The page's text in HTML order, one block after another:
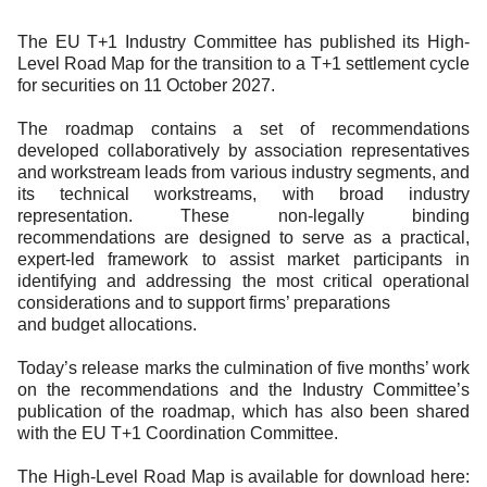
My AFME - Log in
Diversity, Equity & Inclusion
at AFME
FAQs
19 -
20
2026
|
Hilton
The EU T+1 Industry Committee has published its High-
Level Road Map for the transition to a T+1 settlement cycle
for securities on 11 October 2027.
The roadmap contains a set of recommendations
developed collaboratively by association representatives
and workstream leads from various industry segments, and
its technical workstreams, with broad industry
representation. These non-legally binding
recommendations are designed to serve as a practical,
expert-led framework to assist market participants in
identifying and addressing the most critical operational
considerations and to support firms’ preparations
and budget allocations.
Today’s release marks the culmination of five months’ work
on the recommendations and the Industry Committee’s
publication of the roadmap, which has also been shared
with the EU T+1 Coordination Committee.
The High-Level Road Map is available for download here: